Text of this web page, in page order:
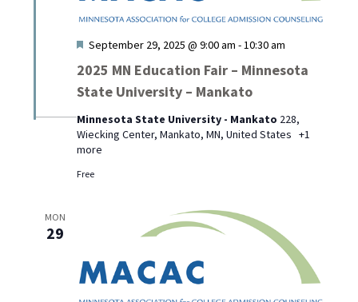
2025 MN Education Fair – Minnesota
State University – Mankato
Featured
September 29, 2025 @ 9:00 am -10:30 am
Minnesota State University - Mankato 228,
Wiecking Center, Mankato, MN, United States +1
more
Free
MON
29